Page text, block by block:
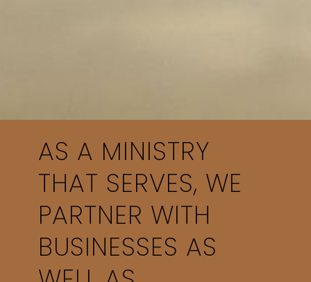
AS A MINISTRY
THAT SERVES, WE
PARTNER WITH
BUSINESSES AS